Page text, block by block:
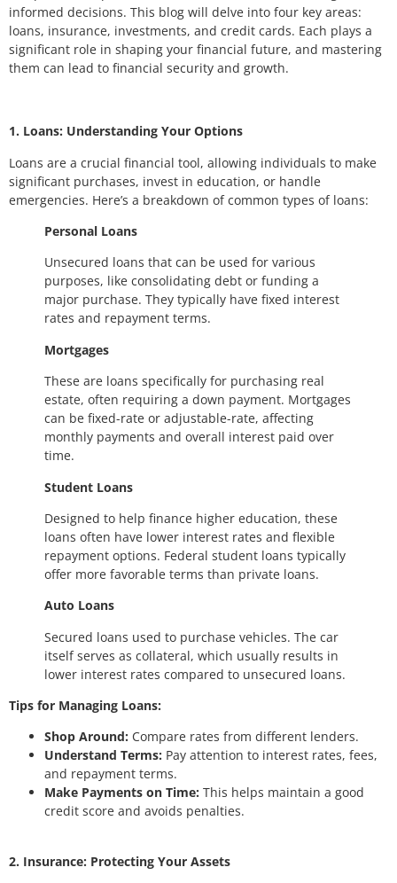
informed decisions. This blog will delve into four key areas:
loans, insurance, investments, and credit cards. Each plays a
significant role in shaping your financial future, and mastering
them can lead to financial security and growth.
1. Loans: Understanding Your Options
Loans are a crucial financial tool, allowing individuals to make
significant purchases, invest in education, or handle
emergencies. Here’s a breakdown of common types of loans:
Personal Loans
Unsecured loans that can be used for various
purposes, like consolidating debt or funding a
major purchase. They typically have fixed interest
rates and repayment terms.
Mortgages
These are loans specifically for purchasing real
estate, often requiring a down payment. Mortgages
can be fixed-rate or adjustable-rate, affecting
monthly payments and overall interest paid over
time.
Student Loans
Designed to help finance higher education, these
loans often have lower interest rates and flexible
repayment options. Federal student loans typically
offer more favorable terms than private loans.
Auto Loans
Secured loans used to purchase vehicles. The car
itself serves as collateral, which usually results in
lower interest rates compared to unsecured loans.
Tips for Managing Loans:
Shop Around: Compare rates from different lenders.
Understand Terms: Pay attention to interest rates, fees,
and repayment terms.
Make Payments on Time: This helps maintain a good
credit score and avoids penalties.
2. Insurance: Protecting Your Assets